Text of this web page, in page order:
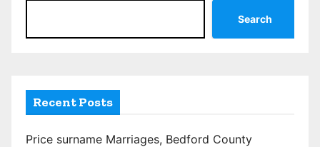
Search
Recent Posts
Price surname Marriages, Bedford County